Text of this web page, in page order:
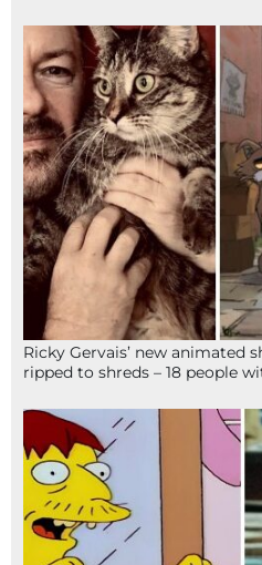
Ricky Gervais’ new animated
ripped to shreds – 18 people